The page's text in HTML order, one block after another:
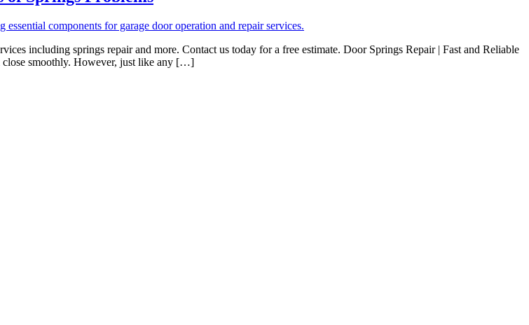
including springs repair and more. Contact us today for a free estimate. Door Springs Repair | Fast and Reliable
close smoothly. However, just like any […]